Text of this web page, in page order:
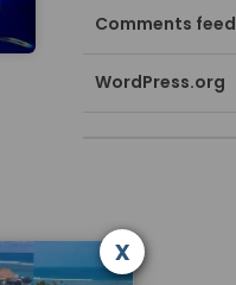
Comments feed
WordPress.org
x